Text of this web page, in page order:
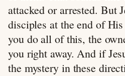
attacked or arrested. But
disciples at the end of
you do all of this, the
you right away. And if
the mystery in these